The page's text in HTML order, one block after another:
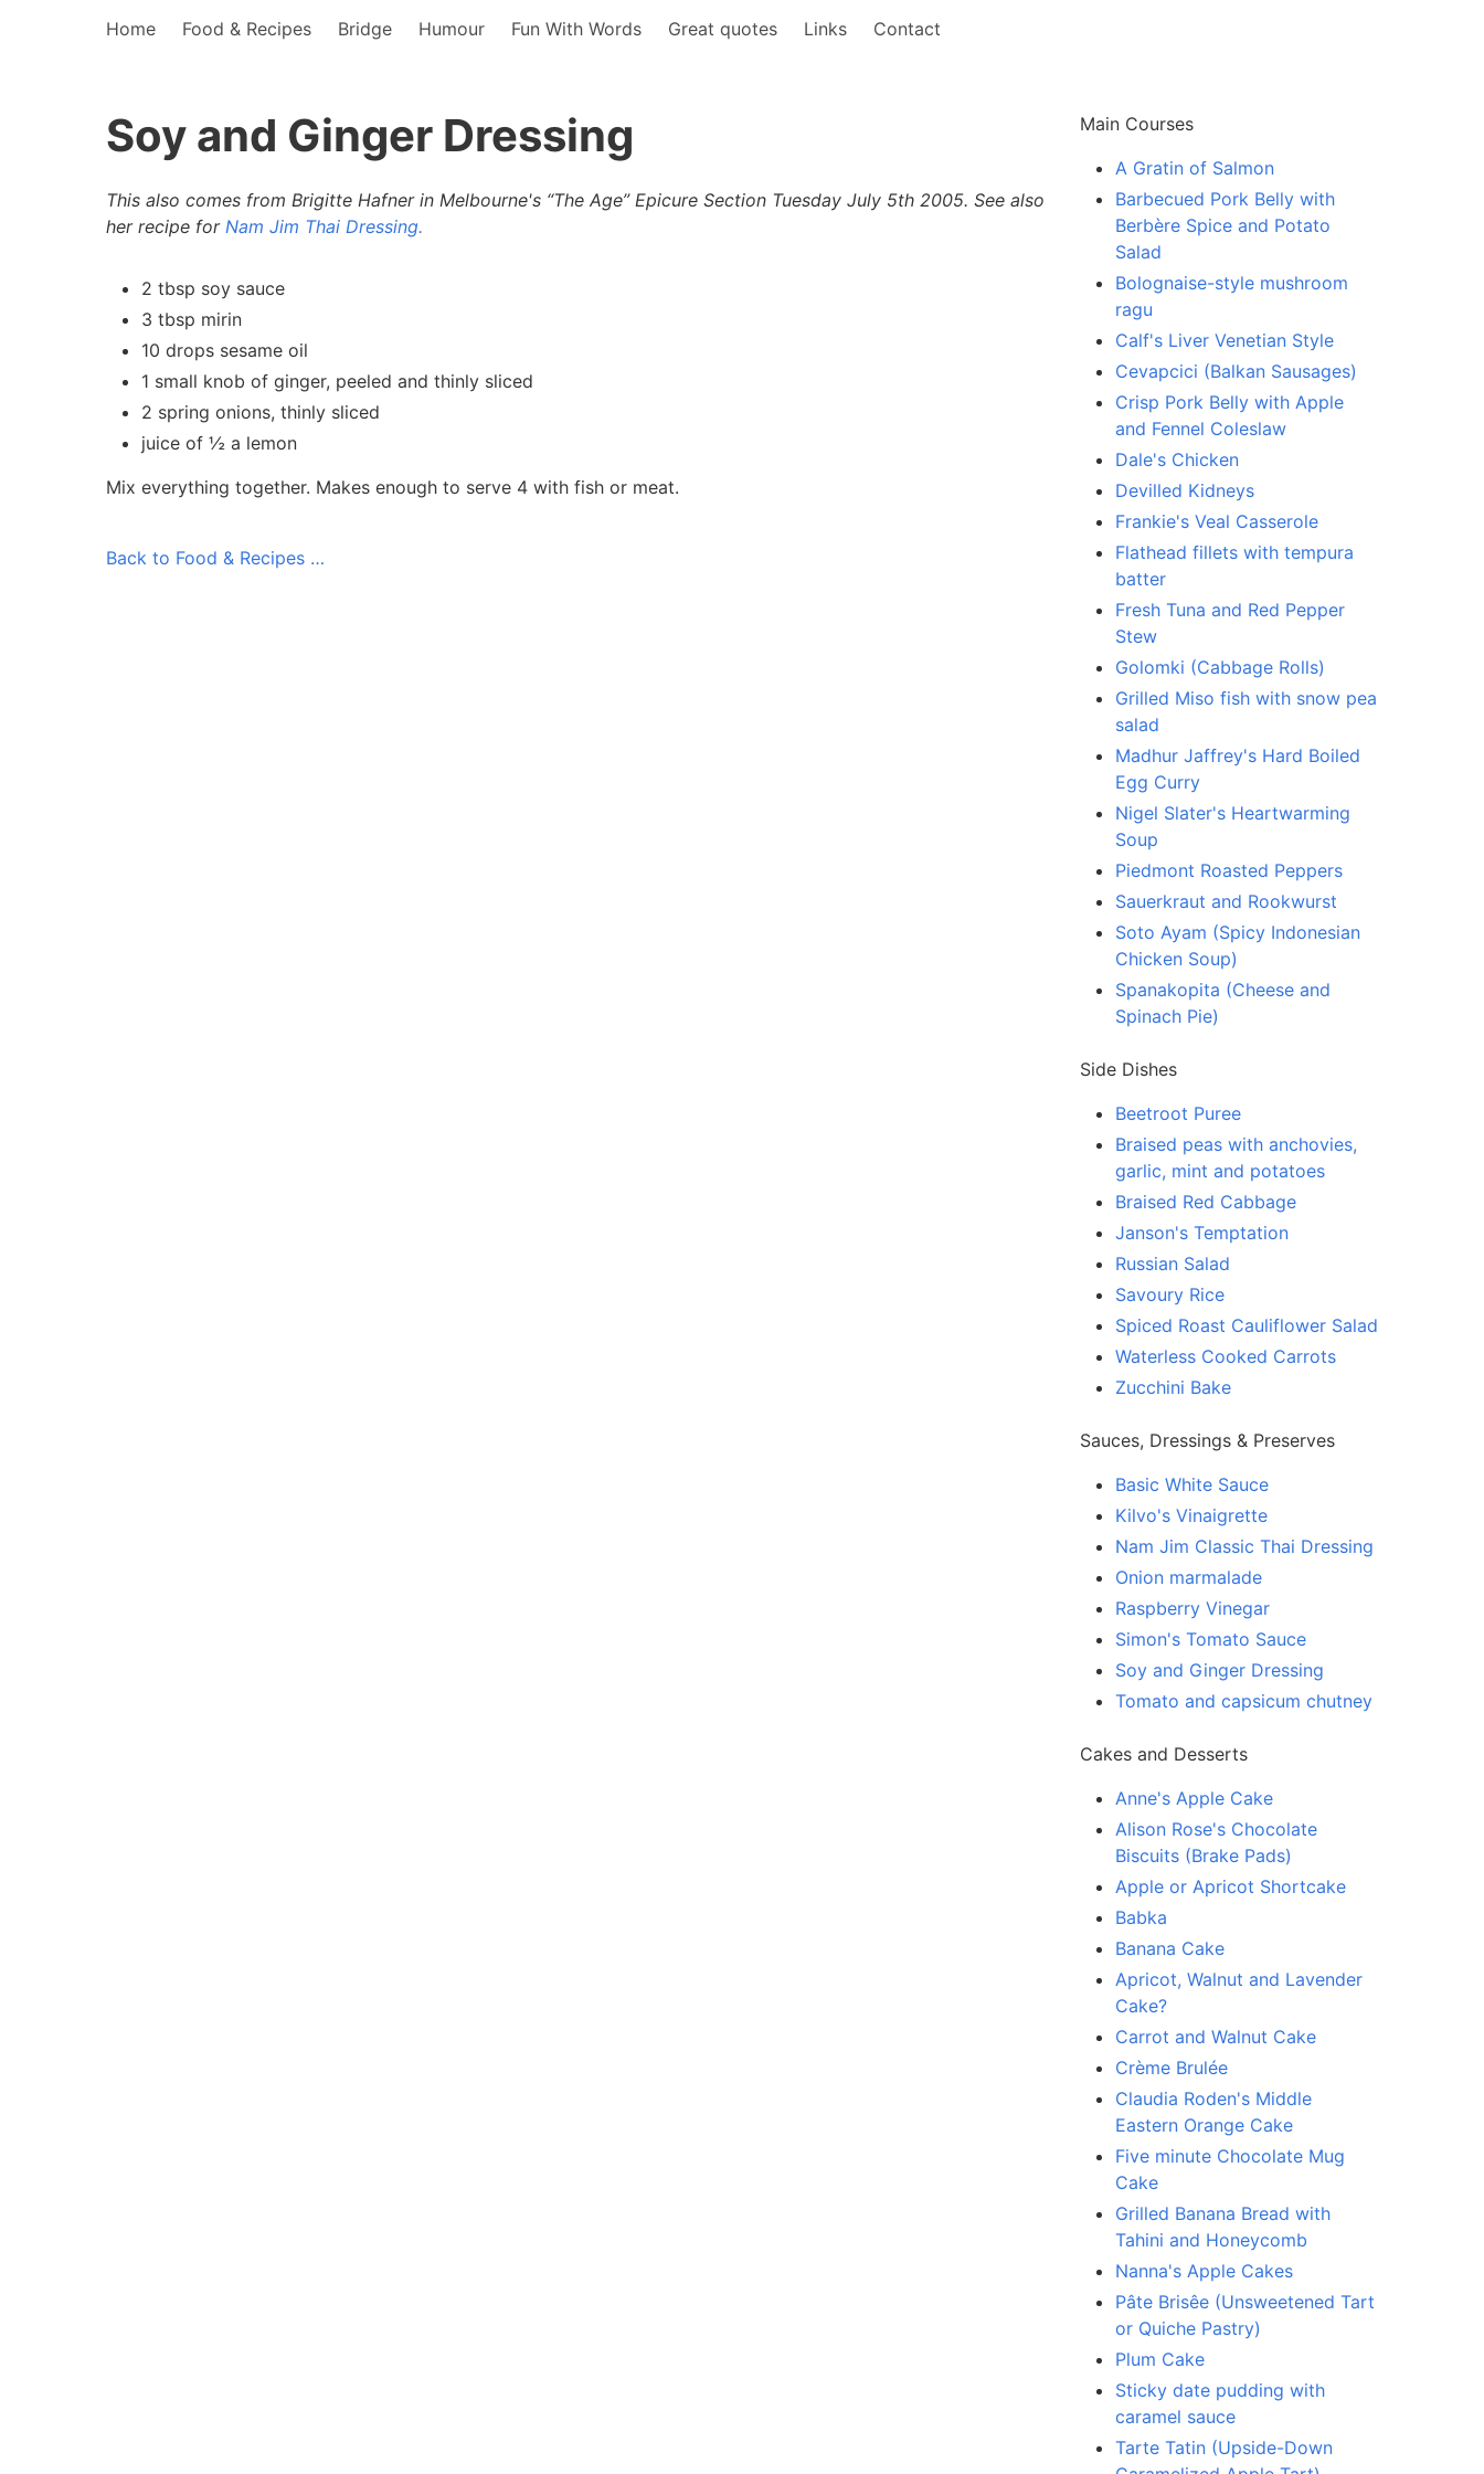
Home Food & Recipes Bridge Humour Fun With Words Great quotes Links Contact
Soy and Ginger Dressing
This also comes from Brigitte Hafner in Melbourne's “The Age” Epicure Section Tuesday July 5th 2005. See also
her recipe for Nam Jim Thai Dressing.
2 tbsp soy sauce
3 tbsp mirin
10 drops sesame oil
1 small knob of ginger, peeled and thinly sliced
2 spring onions, thinly sliced
juice of ½ a lemon
Mix everything together. Makes enough to serve 4 with fish or meat.
Back to Food & Recipes …
Main Courses
A Gratin of Salmon
Barbecued Pork Belly with
Berbère Spice and Potato
Salad
Bolognaise-style mushroom
ragu
Calf's Liver Venetian Style
Cevapcici (Balkan Sausages)
Crisp Pork Belly with Apple
and Fennel Coleslaw
Dale's Chicken
Devilled Kidneys
Frankie's Veal Casserole
Flathead fillets with tempura
batter
Fresh Tuna and Red Pepper
Stew
Golomki (Cabbage Rolls)
Grilled Miso fish with snow pea
salad
Madhur Jaffrey's Hard Boiled
Egg Curry
Nigel Slater's Heartwarming
Soup
Piedmont Roasted Peppers
Sauerkraut and Rookwurst
Soto Ayam (Spicy Indonesian
Chicken Soup)
Spanakopita (Cheese and
Spinach Pie)
Side Dishes
Beetroot Puree
Braised peas with anchovies,
garlic, mint and potatoes
Braised Red Cabbage
Janson's Temptation
Russian Salad
Savoury Rice
Spiced Roast Cauliflower Salad
Waterless Cooked Carrots
Zucchini Bake
Sauces, Dressings & Preserves
Basic White Sauce
Kilvo's Vinaigrette
Nam Jim Classic Thai Dressing
Onion marmalade
Raspberry Vinegar
Simon's Tomato Sauce
Soy and Ginger Dressing
Tomato and capsicum chutney
Cakes and Desserts
Anne's Apple Cake
Alison Rose's Chocolate
Biscuits (Brake Pads)
Apple or Apricot Shortcake
Babka
Banana Cake
Apricot, Walnut and Lavender
Cake?
Carrot and Walnut Cake
Crème Brulée
Claudia Roden's Middle
Eastern Orange Cake
Five minute Chocolate Mug
Cake
Grilled Banana Bread with
Tahini and Honeycomb
Nanna's Apple Cakes
Pâte Brisêe (Unsweetened Tart
or Quiche Pastry)
Plum Cake
Sticky date pudding with
caramel sauce
Tarte Tatin (Upside-Down